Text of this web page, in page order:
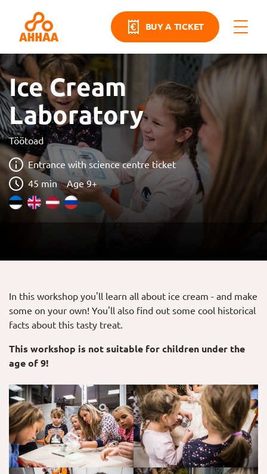
BUY A TICKET
Ice Cream
Laboratory
Töötoad
Entrance with science centre ticket
45 min
Age 9+
In this workshop you'll learn all about ice cream - and make
some on your own! You'll also find out some cool historical
facts about this tasty treat.
This workshop is not suitable for children under the
age of 9!